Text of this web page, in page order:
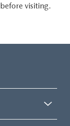
visiting.